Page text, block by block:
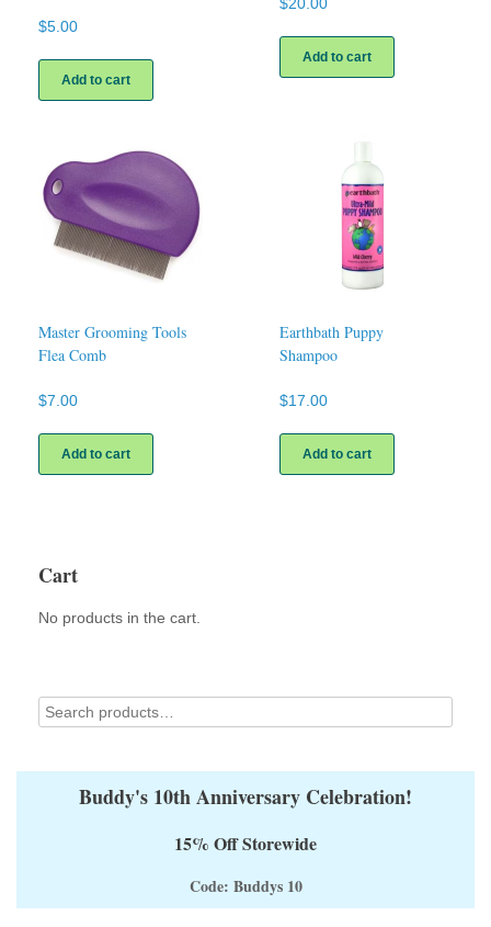
$5.00
Add to cart
Add to cart
Master Grooming Tools
Flea Comb
$7.00
Add to cart
Earthbath Puppy
Shampoo
$17.00
Add to cart
Cart
No products in the cart.
Buddy's 10th Anniversary Celebration!
15% Off Storewide
Code: Buddys 10